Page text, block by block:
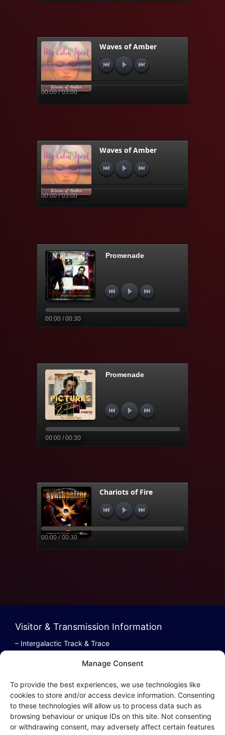
Manage Consent
To provide the best experiences, we use technologies like
cookies to store and/or access device information. Consenting
to these technologies will allow us to process data such as
browsing behaviour or unique IDs on this site. Not consenting
or withdrawing consent, may adversely affect certain features
Waves of Amber
00:00 / 03:00
Waves of Amber
00:00 / 03:00
Promenade
00:00 / 00:30
Promenade
00:00 / 00:30
Chariots of Fire
00:00 / 00:30
Visitor & Transmission Information
– Intergalactic Track & Trace
Intergalactic Privacy